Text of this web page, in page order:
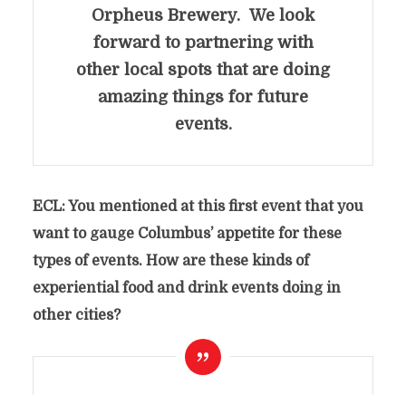
Orpheus Brewery. We look
forward to partnering with
other local spots that are doing
amazing things for future
events.
ECL: You mentioned at this first event that you
want to gauge Columbus’ appetite for these
types of events. How are these kinds of
experiential food and drink events doing in
other cities?